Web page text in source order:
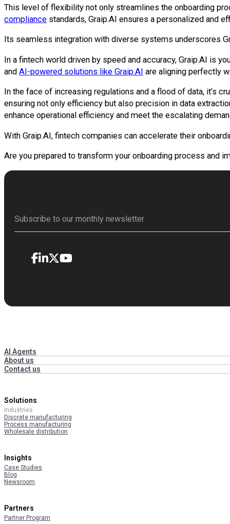
This level of flexibility not only streamlines the onboarding
compliance standards, Graip.AI ensures a personalized and
Its seamless integration with diverse systems underscores
In a fintech world driven by speed and accuracy, Graip.AI is
and AI-powered solutions like Graip.AI are aligning perfectly
In the face of increasing regulations and a flood of data, it’s
ensuring not only efficiency but also precision in data
enhance operational efficiency and meet the escalating
With Graip.AI, fintech companies can accelerate their
Are you prepared to transform your onboarding process and
AI Agents
About us
Contact us
Solutions
Industries
Discrete manufacturing
Process manufacturing
Wholesale distribution
Insights
Case Studies
Blog
Newsroom
Partners
Partner Program